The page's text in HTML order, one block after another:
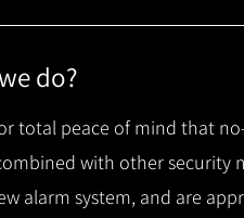
do?
total peace of mind that
with other security
alarm system, and are